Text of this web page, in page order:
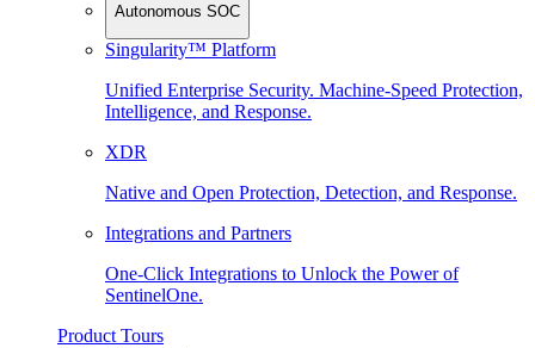
Autonomous SOC
Singularity™ Platform
Unified Enterprise Security. Machine-Speed Protection,
Intelligence, and Response.
XDR
Native and Open Protection, Detection, and Response.
Integrations and Partners
One-Click Integrations to Unlock the Power of
SentinelOne.
Product Tours